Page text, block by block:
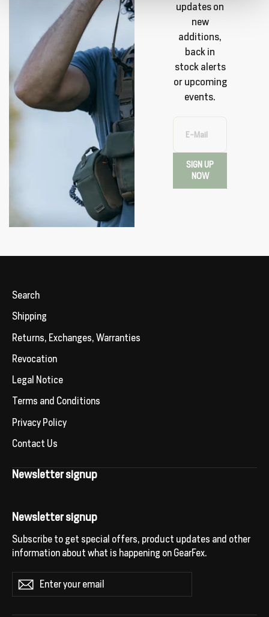
updates on
new
additions,
back in
stock alerts
or upcoming
events.
E-Mail
SIGN UP
NOW
Search
Shipping
Returns, Exchanges, Warranties
Revocation
Legal Notice
Terms and Conditions
Privacy Policy
Contact Us
Newsletter signup
Newsletter signup
Subscribe to get special offers, product updates and other
information about what is happening on GearFex.
Enter
your
Subscribe